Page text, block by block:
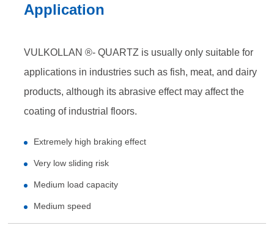
Application
VULKOLLAN ®- QUARTZ is usually only suitable for
applications in industries such as fish, meat, and dairy
products, although its abrasive effect may affect the
coating of industrial floors.
Extremely high braking effect
Very low sliding risk
Medium load capacity
Medium speed